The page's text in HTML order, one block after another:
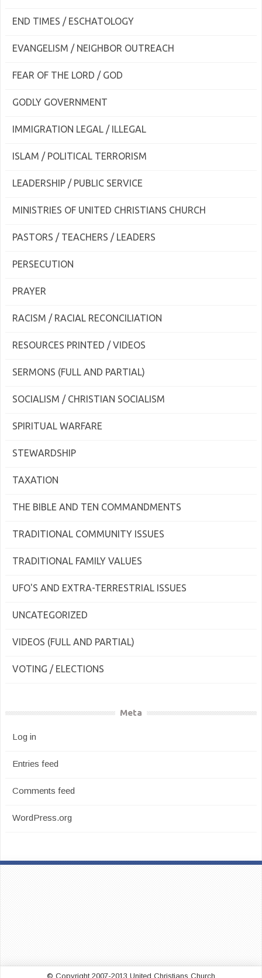
END TIMES / ESCHATOLOGY
EVANGELISM / NEIGHBOR OUTREACH
FEAR OF THE LORD / GOD
GODLY GOVERNMENT
IMMIGRATION LEGAL / ILLEGAL
ISLAM / POLITICAL TERRORISM
LEADERSHIP / PUBLIC SERVICE
MINISTRIES OF UNITED CHRISTIANS CHURCH
PASTORS / TEACHERS / LEADERS
PERSECUTION
PRAYER
RACISM / RACIAL RECONCILIATION
RESOURCES PRINTED / VIDEOS
SERMONS (FULL AND PARTIAL)
SOCIALISM / CHRISTIAN SOCIALISM
SPIRITUAL WARFARE
STEWARDSHIP
TAXATION
THE BIBLE AND TEN COMMANDMENTS
TRADITIONAL COMMUNITY ISSUES
TRADITIONAL FAMILY VALUES
UFO'S AND EXTRA-TERRESTRIAL ISSUES
UNCATEGORIZED
VIDEOS (FULL AND PARTIAL)
VOTING / ELECTIONS
Meta
Log in
Entries feed
Comments feed
WordPress.org
© Copyright 2007-2013 United Christians Church